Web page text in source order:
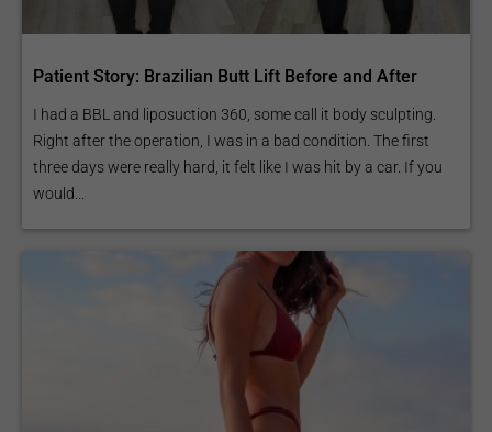
Patient Story: Brazilian Butt Lift Before and After
I had a BBL and liposuction 360, some call it body sculpting.
Right after the operation, I was in a bad condition. The first
three days were really hard, it felt like I was hit by a car. If you
would...